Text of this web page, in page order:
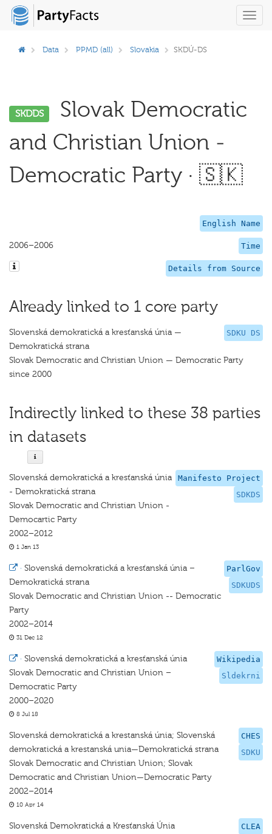
Data PPMD (all) Slovakia SKDÚ-DS
SKDDS
Slovak Democratic
and Christian Union -
Democratic Party · 🇸🇰
English Name
Time
2006–2006
Details from Source
Already linked to 1 core party
SDKU DS
Slovenská demokratická a kresťanská únia —
Demokratická strana
Slovak Democratic and Christian Union — Democratic Party
since 2000
Indirectly linked to these 38 parties
in datasets
Manifesto Project
SDKDS
Slovenská demokratická a kresťanská únia
- Demokratická strana
Slovak Democratic and Christian Union -
Democartic Party
2002–2012
1 Jan 13
ParlGov
SDKUDS
· Slovenská demokratická a kresťanská únia –
Demokratická strana
Slovak Democratic and Christian Union -- Democratic
Party
2002–2014
31 Dec 12
Wikipedia
Sldekrni
· Slovenská demokratická a kresťanská únia
Slovak Democratic and Christian Union –
Democratic Party
2000–2020
8 Jul 18
CHES
SDKU
Slovenská demokratická a krestanská únia; Slovenská
demokratická a krestanská unia—Demokratická strana
Slovak Democratic and Christian Union; Slovak
Democratic and Christian Union—Democratic Party
2002–2014
10 Apr 14
CLEA
Slovenská Demokratická a Kresťanská Únia